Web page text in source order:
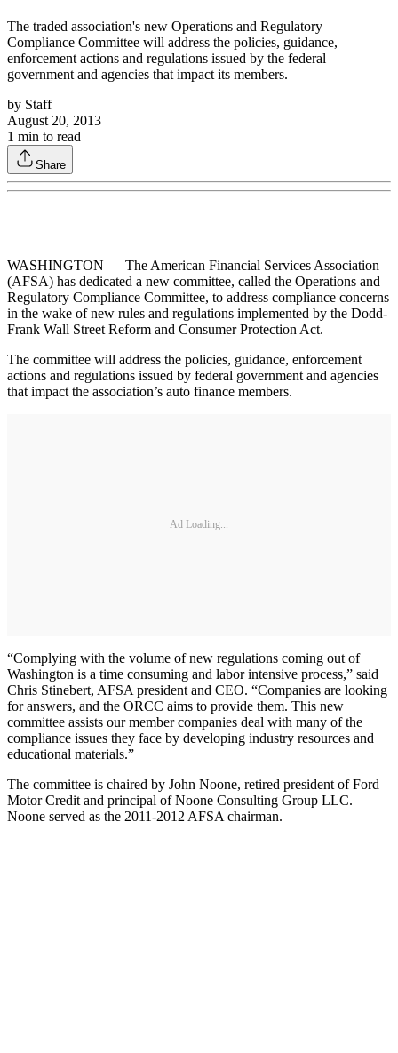
The traded association's new Operations and Regulatory
Compliance Committee will address the policies, guidance,
enforcement actions and regulations issued by the federal
government and agencies that impact its members.
by Staff
August 20, 2013
1 min to read
Share
WASHINGTON — The American Financial Services Association
(AFSA) has dedicated a new committee, called the Operations and
Regulatory Compliance Committee, to address compliance concerns
in the wake of new rules and regulations implemented by the Dodd-
Frank Wall Street Reform and Consumer Protection Act.
The committee will address the policies, guidance, enforcement
actions and regulations issued by federal government and agencies
that impact the association’s auto finance members.
Ad Loading...
“Complying with the volume of new regulations coming out of
Washington is a time consuming and labor intensive process,” said
Chris Stinebert, AFSA president and CEO. “Companies are looking
for answers, and the ORCC aims to provide them. This new
committee assists our member companies deal with many of the
compliance issues they face by developing industry resources and
educational materials.”
The committee is chaired by John Noone, retired president of Ford
Motor Credit and principal of Noone Consulting Group LLC.
Noone served as the 2011-2012 AFSA chairman.